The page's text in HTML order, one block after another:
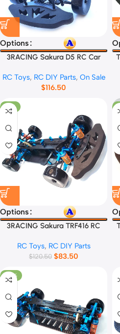
Options
3RACING Sakura D5 RC Car
RC Toys, RC DIY Parts, On Sale
$116.50
-31%
Options
3RACING Sakura TRF416 RC
RC Toys, RC DIY Parts
$120.50 $83.50
-32%